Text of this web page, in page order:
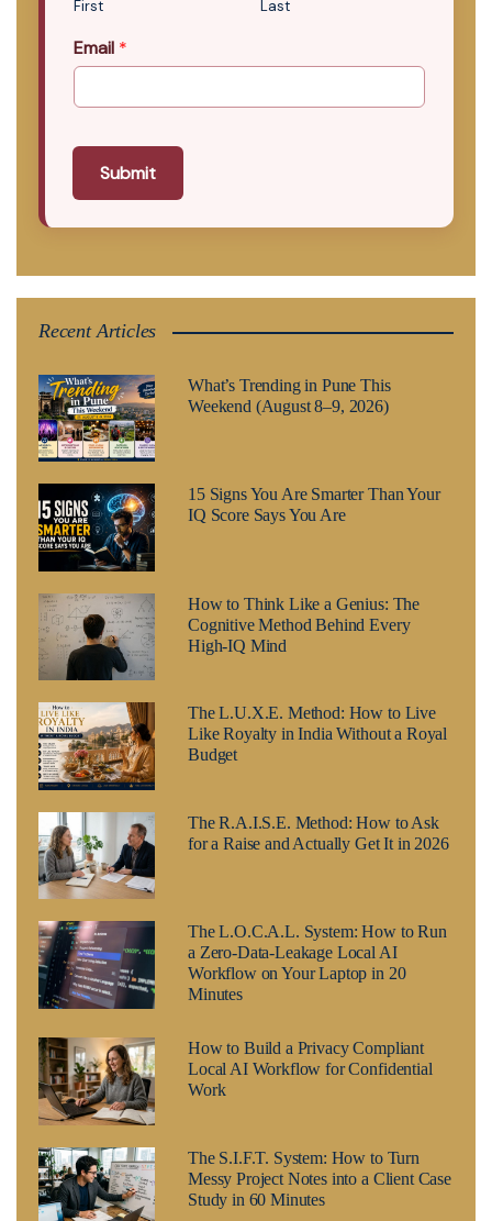
First Last
Email *
Submit
Recent Articles
What’s Trending in Pune This
Weekend (August 8–9, 2026)
15 Signs You Are Smarter Than Your
IQ Score Says You Are
How to Think Like a Genius: The
Cognitive Method Behind Every
High-IQ Mind
The L.U.X.E. Method: How to Live
Like Royalty in India Without a Royal
Budget
The R.A.I.S.E. Method: How to Ask
for a Raise and Actually Get It in 2026
The L.O.C.A.L. System: How to Run
a Zero-Data-Leakage Local AI
Workflow on Your Laptop in 20
Minutes
How to Build a Privacy Compliant
Local AI Workflow for Confidential
Work
The S.I.F.T. System: How to Turn
Messy Project Notes into a Client Case
Study in 60 Minutes